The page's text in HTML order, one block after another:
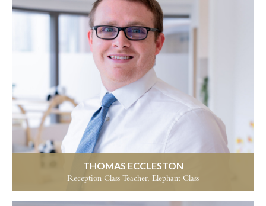
THOMAS ECCLESTON
Reception Class Teacher, Elephant Class